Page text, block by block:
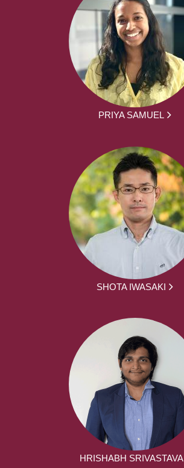
PRIYA SAMUEL
SHOTA IWASAKI
HRISHABH SRIVASTAVA